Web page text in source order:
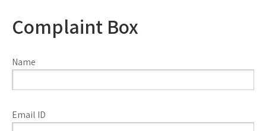
Complaint Box
Name
Email ID